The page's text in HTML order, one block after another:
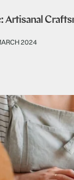
Artisanal
2024